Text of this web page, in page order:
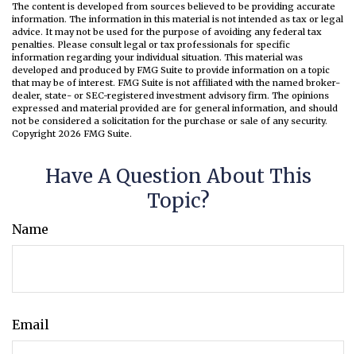
The content is developed from sources believed to be providing accurate
information. The information in this material is not intended as tax or legal
advice. It may not be used for the purpose of avoiding any federal tax
penalties. Please consult legal or tax professionals for specific
information regarding your individual situation. This material was
developed and produced by FMG Suite to provide information on a topic
that may be of interest. FMG Suite is not affiliated with the named broker-
dealer, state- or SEC-registered investment advisory firm. The opinions
expressed and material provided are for general information, and should
not be considered a solicitation for the purchase or sale of any security.
Copyright 2026 FMG Suite.
Have A Question About This
Topic?
Name
Email